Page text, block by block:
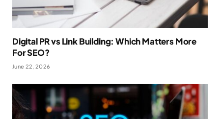
Digital PR vs Link Building: Which Matters More
For SEO?
June 22, 2026